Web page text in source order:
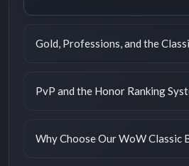
Gold, Professions, and the
PvP and the Honor Ranking
Why Choose Our WoW Classic